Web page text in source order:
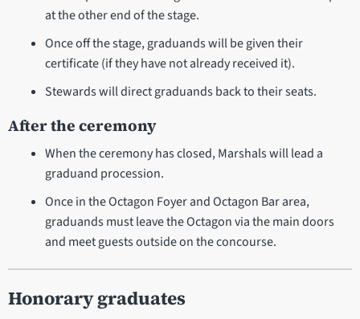
at the other end of the stage.
Once off the stage, graduands will be given their
certificate (if they have not already received it).
Stewards will direct graduands back to their seats.
After the ceremony
When the ceremony has closed, Marshals will lead a
graduand procession.
Once in the Octagon Foyer and Octagon Bar area,
graduands must leave the Octagon via the main doors
and meet guests outside on the concourse.
Honorary graduates